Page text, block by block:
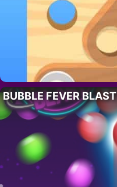
BUBBLE FEVER BLAST